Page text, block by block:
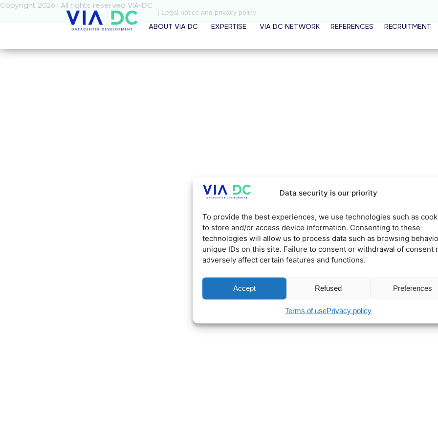
Data security is our priority
To provide the best experiences, we use technologies such as
to store and/or access device information. Consenting to these
technologies will allow us to process data such as browsing
unique IDs on this site. Failure to consent or withdrawal of consent
adversely affect certain features and functions.
Accept Refused Preferences
Terms of usePrivacy policy
ABOUT VIA DC EXPERTISE VIA DC NETWORK REFERENCES RECRUITMENT
Copyright 2026 | All rights reserved VIA-DC
| Legal notice and privacy policy